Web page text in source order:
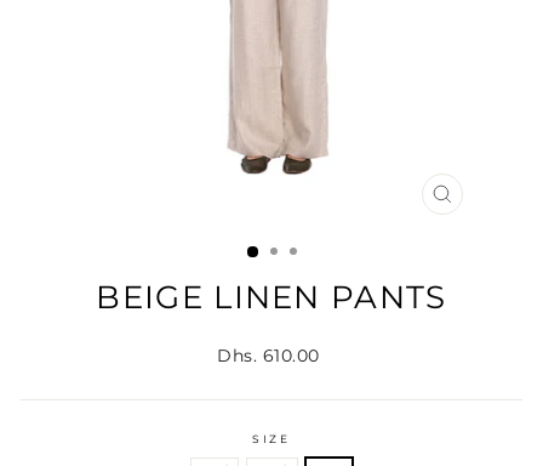
CLOSE
BEIGE LINEN PANTS
Regular
Dhs. 610.00
SIZE